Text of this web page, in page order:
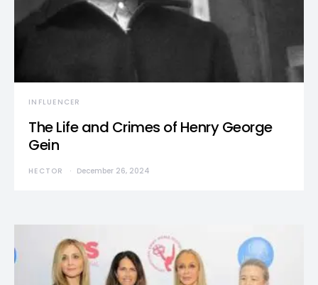
INFLUENCER
The Life and Crimes of Henry George
Gein
HECTOR December 26, 2024